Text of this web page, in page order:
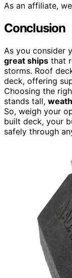
As an affiliate,
Conclusion
As you consider
great ships that
storms. Roof
deck, offering
Choosing the
stands tall,
So, weigh your
built deck, your
safely through